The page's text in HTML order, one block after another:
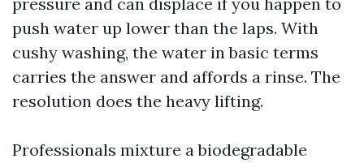
push water up lower than the laps. With
cushy washing, the water in basic terms
carries the answer and affords a rinse. The
resolution does the heavy lifting.
Professionals mixture a biodegradable